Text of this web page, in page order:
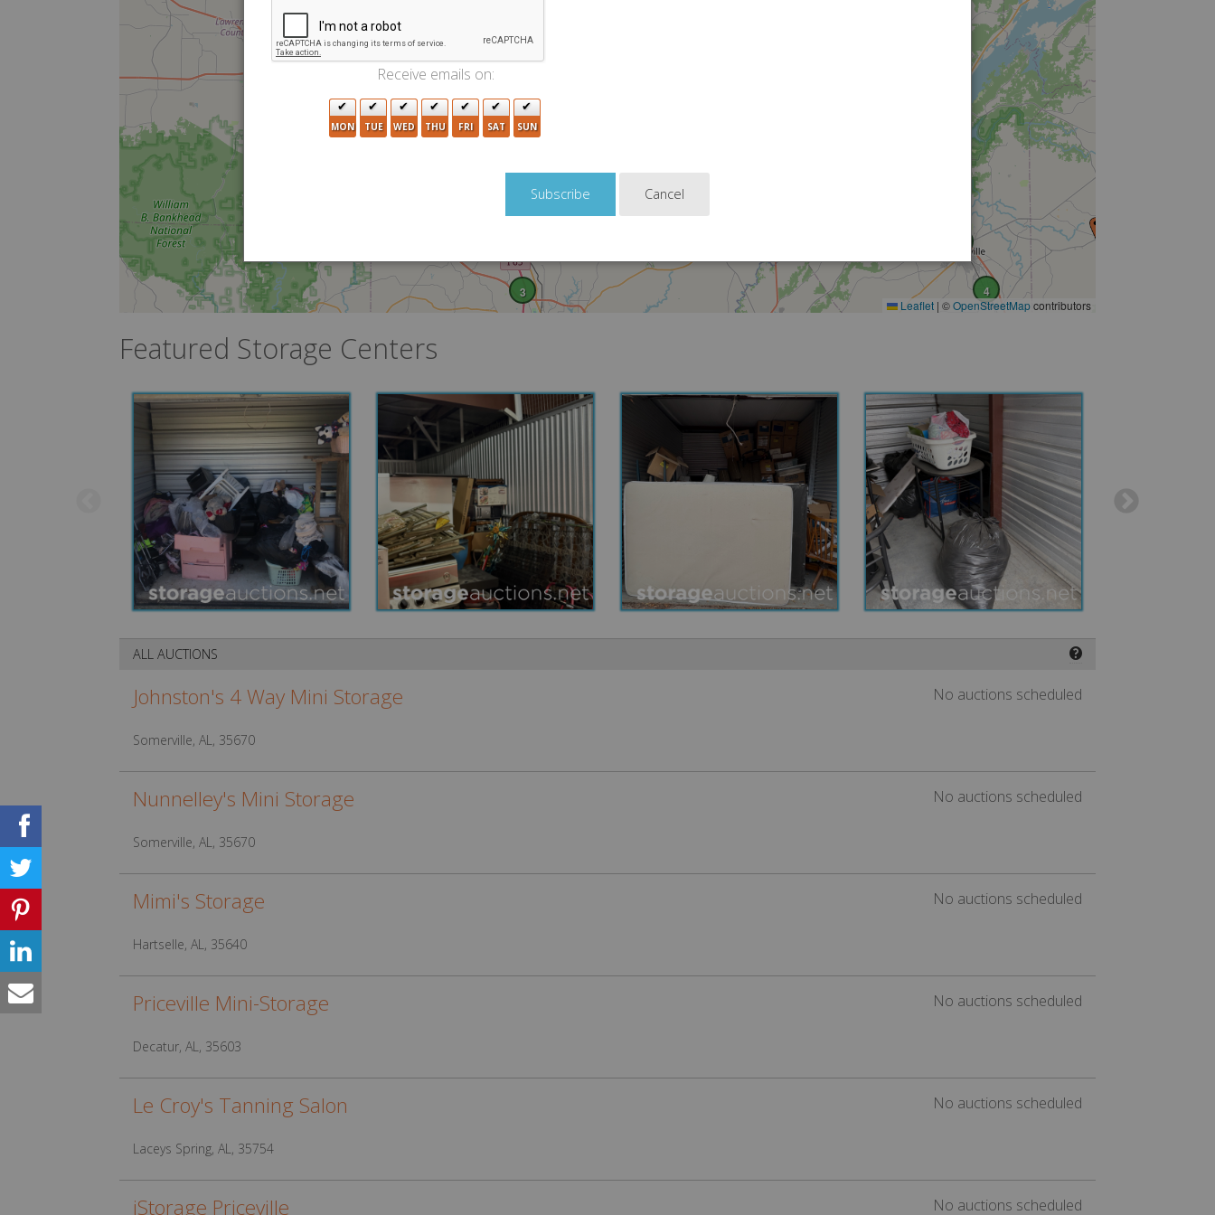
3 4
2
2
Leaflet | ©OpenStreetMapcontributors
Featured Storage Centers
❓
ALL AUCTIONS
Johnston's 4 Way Mini Storage
Somerville, AL, 35670
No auctions scheduled
Nunnelley's Mini Storage
Somerville, AL, 35670
No auctions scheduled
Mimi's Storage
Hartselle, AL, 35640
No auctions scheduled
Priceville Mini-Storage
Decatur, AL, 35603
No auctions scheduled
Le Croy's Tanning Salon
Laceys Spring, AL, 35754
No auctions scheduled
iStorage Priceville No auctions scheduled
Receive emails on:
MON TUE WED THU FRI SAT SUN
Cancel